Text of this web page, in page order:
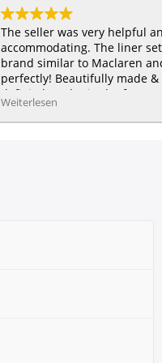
The seller was very helpful
accommodating. The liner
brand similar to Maclaren
perfectly! Beautifully made &
definitely order in the future :)
HAPPY customer for me & my
Weiterlesen